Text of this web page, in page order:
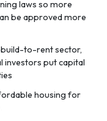
laws so more
be approved more
to-rent sector,
investors put capital
housing for